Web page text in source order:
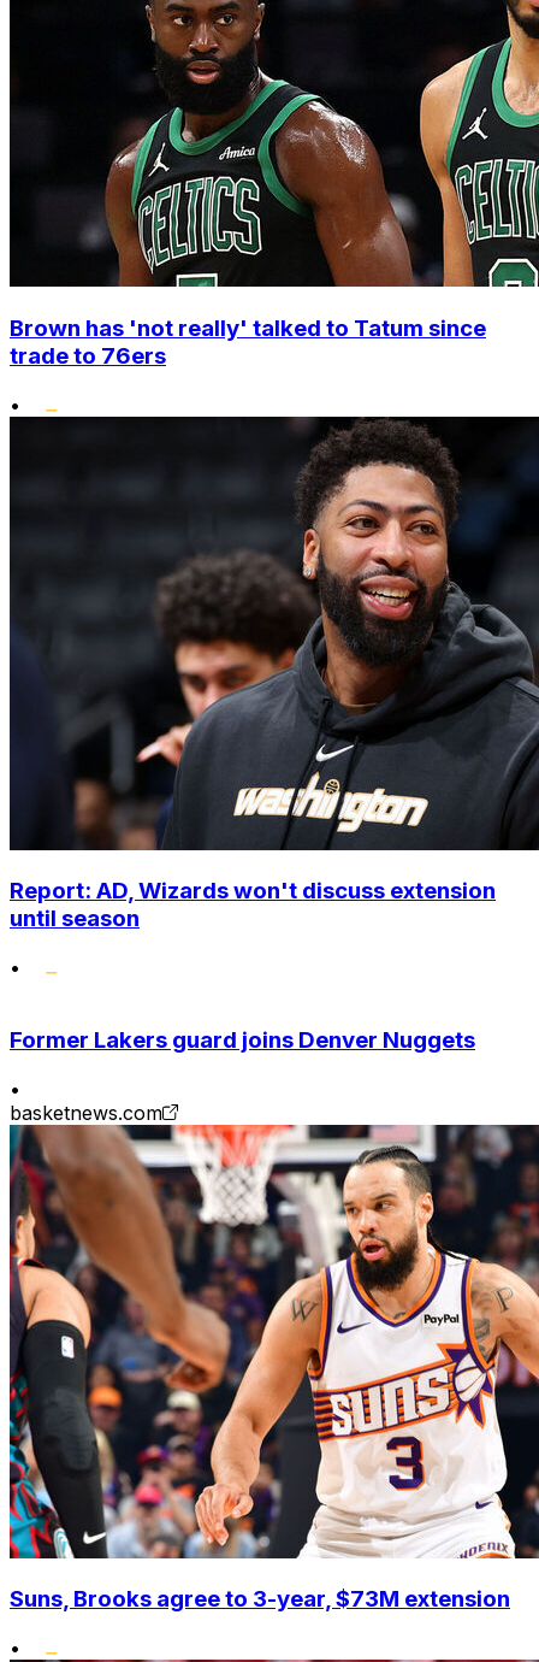
Brown has 'not really' talked to Tatum since
trade to 76ers
•
Report: AD, Wizards won't discuss extension
until season
•
Former Lakers guard joins Denver Nuggets
•
basketnews.com
Suns, Brooks agree to 3-year, $73M extension
•